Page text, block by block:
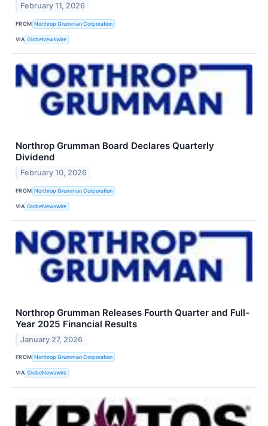
February 11, 2026
FROM Northrop Grumman Corporation
VIA GlobeNewswire
Northrop Grumman Board Declares Quarterly
Dividend
February 10, 2026
FROM Northrop Grumman Corporation
VIA GlobeNewswire
Northrop Grumman Releases Fourth Quarter and Full-
Year 2025 Financial Results
January 27, 2026
FROM Northrop Grumman Corporation
VIA GlobeNewswire